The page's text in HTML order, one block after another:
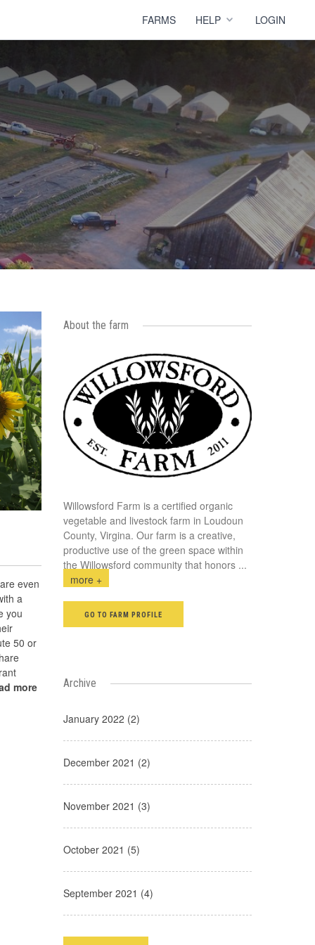
FARMS HELP LOGIN
even
a
you
50 or
more
About the farm
Willowsford Farm is a certified organic
vegetable and livestock farm in Loudoun
County, Virgina. Our farm is a creative,
productive use of the green space within
the Willowsford community that honors ...
more +
GO TO FARM PROFILE
Archive
January 2022 (2)
December 2021 (2)
November 2021 (3)
October 2021 (5)
September 2021 (4)